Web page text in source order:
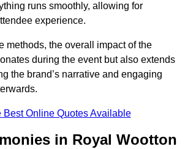
runs smoothly, allowing for
experience.
methods, the overall impact of the
during the event but also extends
the brand’s narrative and engaging
Best Online Quotes Available
in Royal Wootton